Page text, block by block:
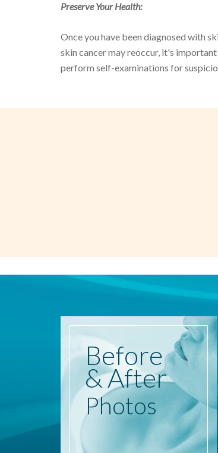
Preserve Your Health:
Once you have been diagnosed with
skin cancer may reoccur, it's
perform self-examinations for
Before
& After
Photos